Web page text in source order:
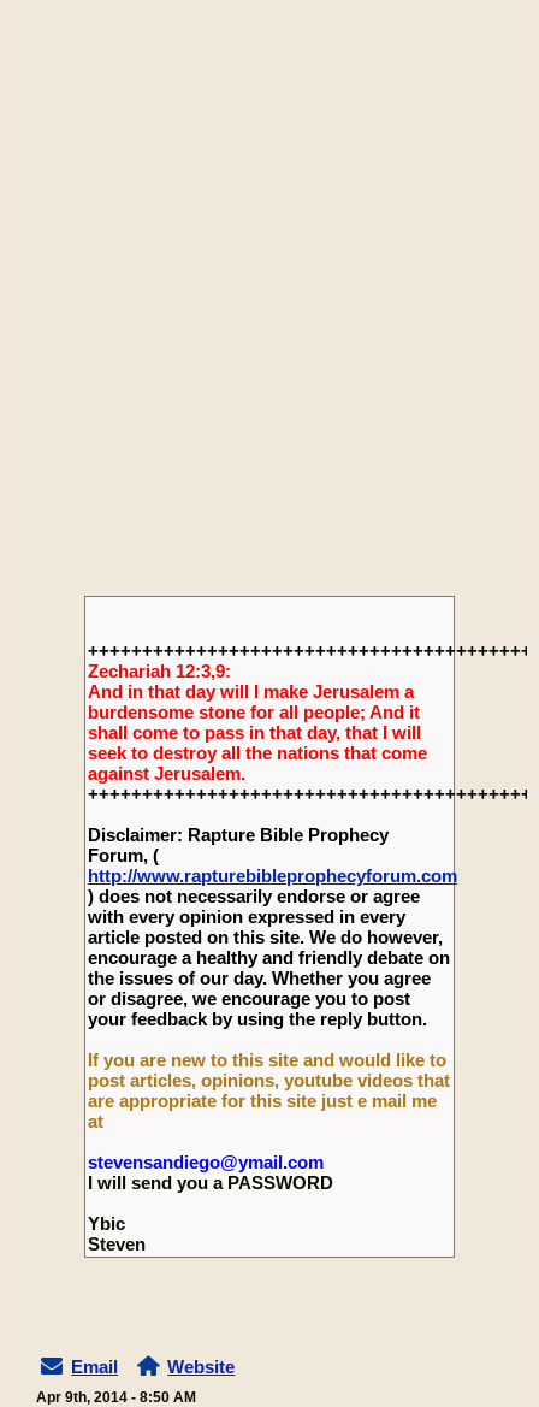
Zechariah 12:3,9:
And in that day will I make Jerusalem a
burdensome stone for all people; And it
shall come to pass in that day, that I will
seek to destroy all the nations that come
against Jerusalem.
Disclaimer: Rapture Bible Prophecy
Forum, (
http://www.rapturebibleprophecyforum.com
) does not necessarily endorse or agree
with every opinion expressed in every
article posted on this site. We do however,
encourage a healthy and friendly debate on
the issues of our day. Whether you agree
or disagree, we encourage you to post
your feedback by using the reply button.
If you are new to this site and would like to
post articles, opinions, youtube videos that
are appropriate for this site just e mail me
at
stevensandiego@ymail.com
I will send you a PASSWORD
Ybic
Steven
Email Website
Apr 9th, 2014 - 8:50 AM